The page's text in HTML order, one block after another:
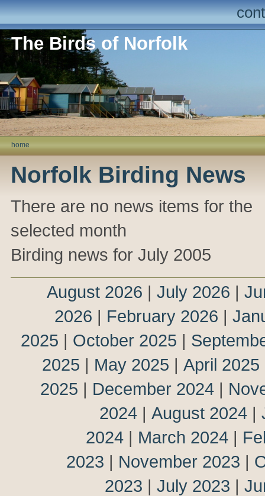
The Birds of Norfolk
home
Norfolk Birding News
There are no news items for the
selected month
Birding news for July 2005
August 2026 | July 2026 |
2026 | February 2026 |
2025 | October 2025 |
2025 | May 2025 | April 2025
2025 | December 2024 |
2024 | August 2024 |
2024 | March 2024 |
2023 | November 2023 |
2023 | July 2023 |